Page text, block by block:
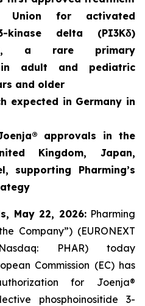
Union for activated
kinase delta (PI3Kδ)
, a rare primary
in adult and pediatric
and older
expected in Germany in
approvals in the
Kingdom, Japan,
supporting Pharming’s
May 22, 2026:Pharming
Company”) (EURONEXT
Nasdaq: PHAR) today
Commission (EC) has
for Joenja®
phosphoinositide 3-